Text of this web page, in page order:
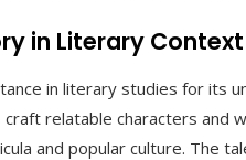
in Literary Context
in literary studies for its
craft relatable characters and
and popular culture. The